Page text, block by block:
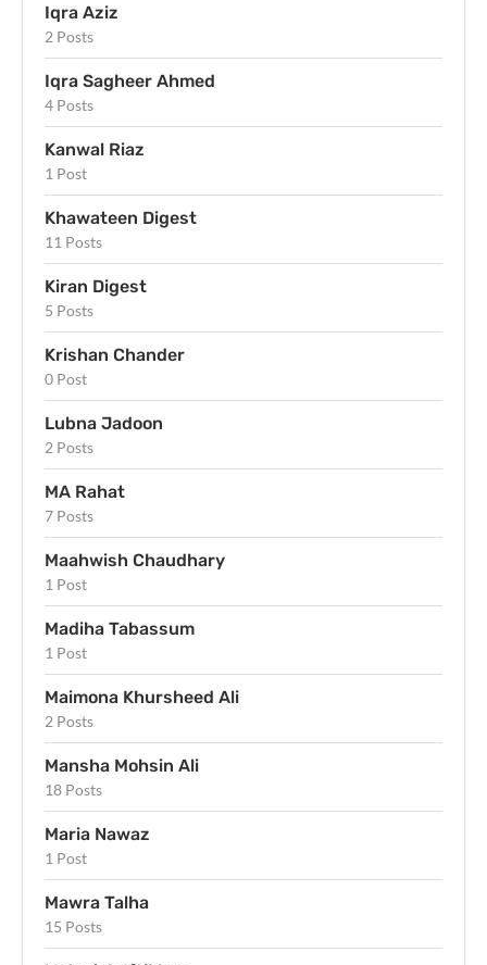
Iqra Aziz
2 Posts
Iqra Sagheer Ahmed
4 Posts
Kanwal Riaz
1 Post
Khawateen Digest
11 Posts
Kiran Digest
5 Posts
Krishan Chander
0 Post
Lubna Jadoon
2 Posts
MA Rahat
7 Posts
Maahwish Chaudhary
1 Post
Madiha Tabassum
1 Post
Maimona Khursheed Ali
2 Posts
Mansha Mohsin Ali
18 Posts
Maria Nawaz
1 Post
Mawra Talha
15 Posts